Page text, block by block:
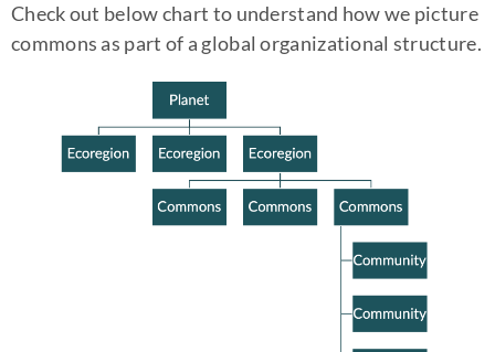
Check out below chart to understand how we picture
commons as part of a global organizational structure.